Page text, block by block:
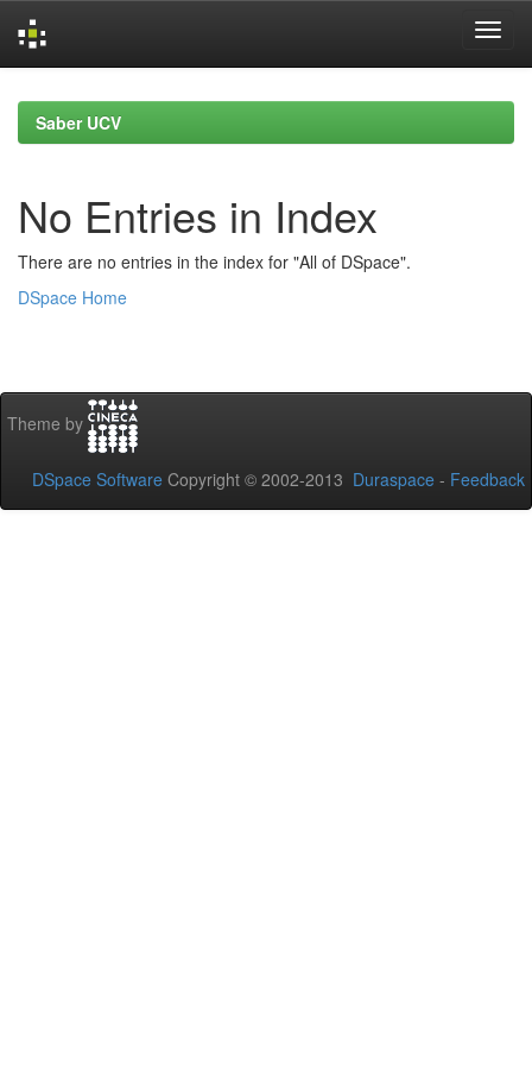
navigationSaber UCV
No Entries in Index
There are no entries in the index for "All of DSpace".
DSpace Home
Theme by
DSpace Software Copyright © 2002-2013 Duraspace - Feedback